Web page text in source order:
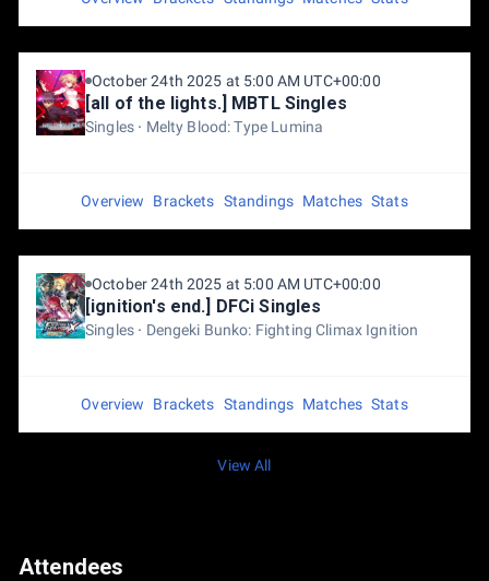
October 24th 2025 at 5:00 AM UTC+00:00
[all of the lights.] MBTL Singles
Singles Melty Blood: Type Lumina
Overview Brackets Standings Matches Stats
October 24th 2025 at 5:00 AM UTC+00:00
[ignition's end.] DFCi Singles
Singles Dengeki Bunko: Fighting Climax Ignition
Overview Brackets Standings Matches Stats
View All
Attendees